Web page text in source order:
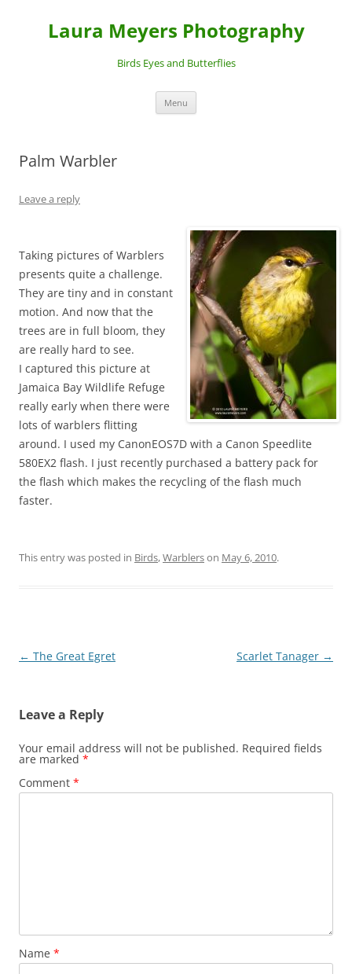
Laura Meyers Photography
Birds Eyes and Butterflies
Menu
Palm Warbler
Leave a reply
Taking pictures of Warblers
presents quite a challenge.
They are tiny and in constant
motion. And now that the
trees are in full bloom, they
are really hard to see.
I captured this picture at
Jamaica Bay Wildlife Refuge
really early when there were
lots of warblers flitting
around. I used my CanonEOS7D with a Canon Speedlite
580EX2 flash. I just recently purchased a battery pack for
the flash which makes the recycling of the flash much
faster.
This entry was posted in Birds,Warblerson May 6, 2010.
Post
← The Great Egret Scarlet Tanager →
Leave a Reply
Your email address will not be published. Required fields
are marked *
Comment *
Name *